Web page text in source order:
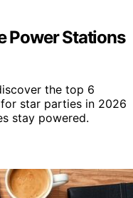
Power Stations
the top 6
star parties in 2026
stay powered.